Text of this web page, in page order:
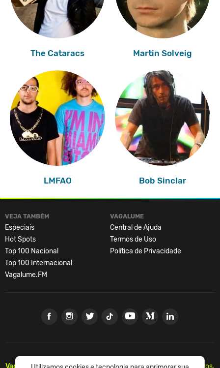
The Cataracs Martin Solveig
LMFAO Bob Sinclar
VEJA TAMBÉM
Especiais
Hot Spots
Top 100 Nacional
Top 100 Internacional
Vagalume.FM
VAGALUME
Central de Ajuda
Termos de Uso
Política de Privacidade
Vagalume.Há mais de 20 anos, levando música para os brasileiros.